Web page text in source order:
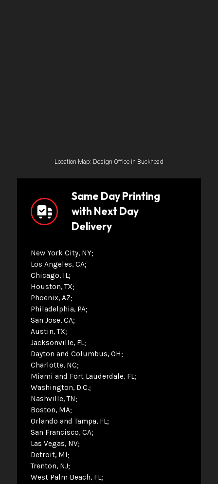
Location Map: Design Office in Buckhead
Same Day Printing
with Next Day
Delivery
New York City, NY
Los Angeles, CA
Chicago, IL
Houston, TX
Phoenix, AZ
Philadelphia, PA
San Jose, CA
Austin, TX
Jacksonville, FL
Dayton and Columbus, OH
Charlotte, NC
Miami and Fort Lauderdale, FL
Washington, D.C.
Nashville, TN
Boston, MA
Orlando and Tampa, FL
San Francisco, CA
Las Vegas, NV
Detroit, MI
Trenton, NJ
West Palm Beach, FL